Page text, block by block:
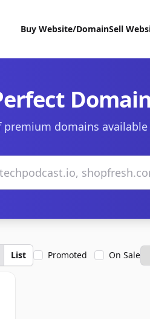
Buy Website/DomainSell
Domain
domains
List Promoted On Sale